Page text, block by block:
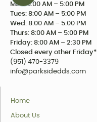
Mon: 8:00 AM – 5:00 PM
Tues: 8:00 AM – 5:00 PM
Wed: 8:00 AM – 5:00 PM
Thurs: 8:00 AM – 5:00 PM
Friday: 8:00 AM – 2:30 PM
Closed every other Friday*
(951) 470-3379
info@parksidedds.com
Home
About Us